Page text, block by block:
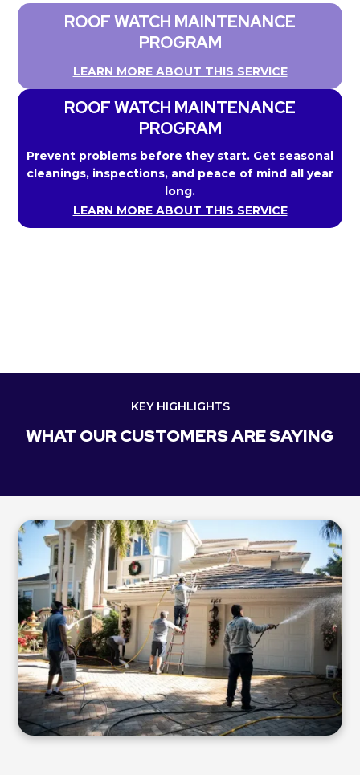
ROOF WATCH MAINTENANCE
PROGRAM
LEARN MORE ABOUT THIS SERVICE
ROOF WATCH MAINTENANCE
PROGRAM
Prevent problems before they start. Get seasonal
cleanings, inspections, and peace of mind all year
long.
LEARN MORE ABOUT THIS SERVICE
KEY HIGHLIGHTS
WHAT OUR CUSTOMERS ARE SAYING